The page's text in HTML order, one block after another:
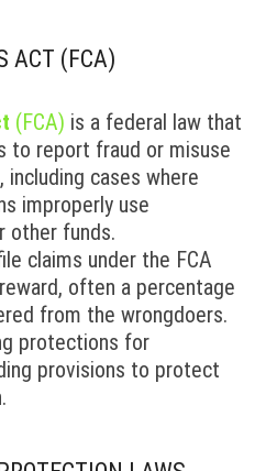
ACT (FCA)
(FCA) is a federal law that
to report fraud or misuse
cases where
improperly use
other funds.
claims under the FCA
often a percentage
from the wrongdoers.
protections for
provisions to protect